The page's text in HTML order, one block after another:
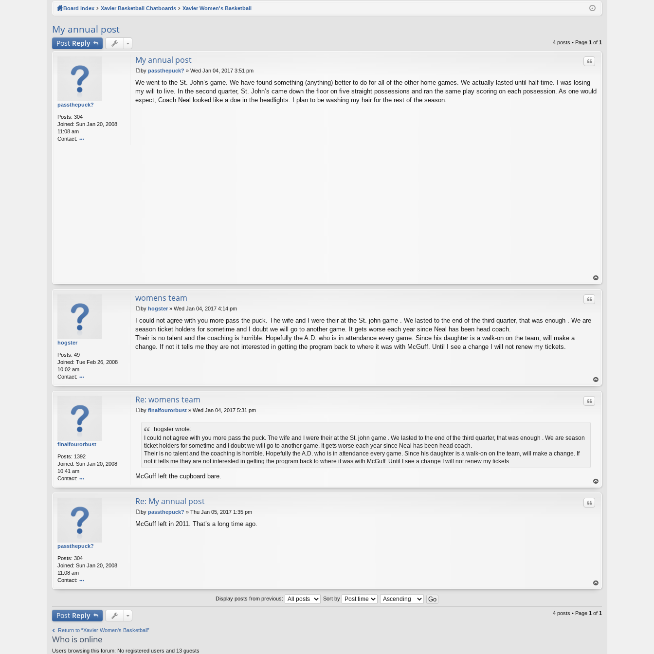
ks
ist
Board index Xavier Basketball Chatboards Xavier Women's Basketball
My annual post
Post Reply 4 posts • Page 1 of 1
passthepuck?
Posts: 304
Joined: Sun Jan 20, 2008
11:08 am
Contact:
My annual post Quote
o
s
t
by passthepuck? » Wed Jan 04, 2017 3:51 pm
We went to the St. John’s game. We have found something (anything) better to do for all of the other home games. We actually lasted until half-time. I was losing
my will to live. In the second quarter, St. John’s came down the floor on five straight possessions and ran the same play scoring on each possession. As one would
expect, Coach Neal looked like a doe in the headlights. I plan to be washing my hair for the rest of the season.
op
hogster
Posts: 49
Joined: Tue Feb 26, 2008
10:02 am
Contact:
o
nt
t
h
o
g
er
womens team Quote
o
s
t
by hogster » Wed Jan 04, 2017 4:14 pm
I could not agree with you more pass the puck. The wife and I were their at the St. john game . We lasted to the end of the third quarter, that was enough . We are
season ticket holders for sometime and I doubt we will go to another game. It gets worse each year since Neal has been head coach.
Their is no talent and the coaching is horrible. Hopefully the A.D. who is in attendance every game. Since his daughter is a walk-on on the team, will make a
change. If not it tells me they are not interested in getting the program back to where it was with McGuff. Until I see a change I will not renew my tickets.
op
finalfourorbust
Posts: 1392
Joined: Sun Jan 20, 2008
10:41 am
Contact:
o
nt
t
fi
n
al
ur
b
u
Re: womens team Quote
o
by finalfourorbust » Wed Jan 04, 2017 5:31 pm
hogster wrote:
I could not agree with you more pass the puck. The wife and I were their at the St. john game . We lasted to the end of the third quarter, that was enough . We are season
ticket holders for sometime and I doubt we will go to another game. It gets worse each year since Neal has been head coach.
Their is no talent and the coaching is horrible. Hopefully the A.D. who is in attendance every game. Since his daughter is a walk-on on the team, will make a change. If
not it tells me they are not interested in getting the program back to where it was with McGuff. Until I see a change I will not renew my tickets.
McGuff left the cupboard bare.
op
passthepuck?
Posts: 304
Joined: Sun Jan 20, 2008
11:08 am
Contact:
o
t
p
st
h
Re: My annual post Quote
o
by passthepuck? » Thu Jan 05, 2017 1:35 pm
McGuff left in 2011. That’s a long time ago.
op
Display posts from previous:
Sort by
Post Reply 4 posts • Page 1 of 1
Return to “Xavier Women's Basketball”
Who is online
Users browsing this forum: No registered users and 13 guests